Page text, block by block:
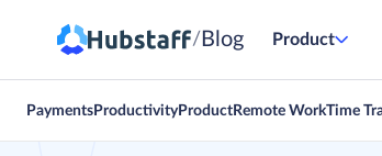
/ Blog Product
Payments Productivity Product Remote WorkTime